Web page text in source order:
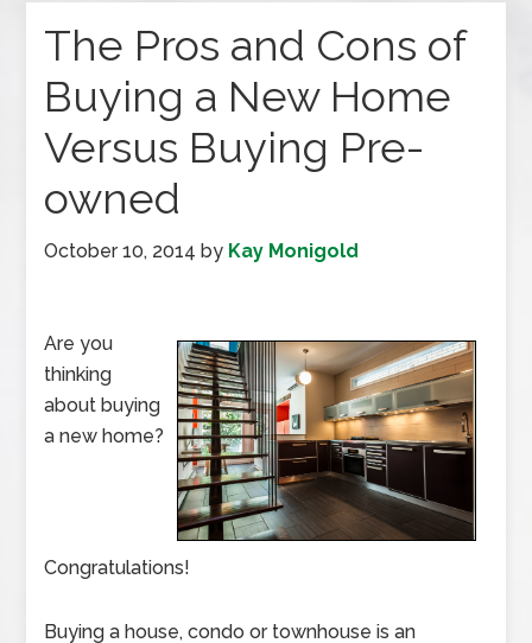
The Pros and Cons of
Buying a New Home
Versus Buying Pre-
owned
October 10, 2014 by Kay Monigold
Are you
thinking
about buying
a new home?
Congratulations!
Buying a house, condo or townhouse is an